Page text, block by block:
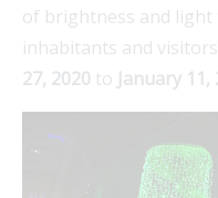
of brightness and light
inhabitants and
27, 2020 to January 11,